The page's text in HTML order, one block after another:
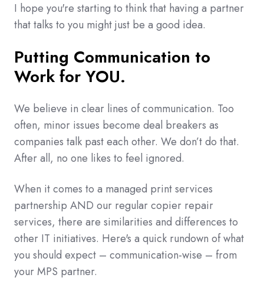
I hope you're starting to think that having a partner
that talks to you might just be a good idea.
Putting Communication to
Work for YOU.
We believe in clear lines of communication. Too
often, minor issues become deal breakers as
companies talk past each other. We don’t do that.
After all, no one likes to feel ignored.
When it comes to a managed print services
partnership AND our regular copier repair
services, there are similarities and differences to
other IT initiatives. Here's a quick rundown of what
you should expect – communication-wise – from
your MPS partner.